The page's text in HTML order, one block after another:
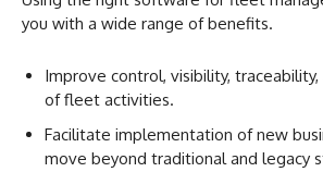
you with a wide range of benefits.
Improve control, visibility,
of fleet activities.
Facilitate implementation of new
move beyond traditional and legacy